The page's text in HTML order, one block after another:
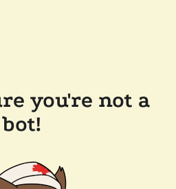
you're not a
bot!